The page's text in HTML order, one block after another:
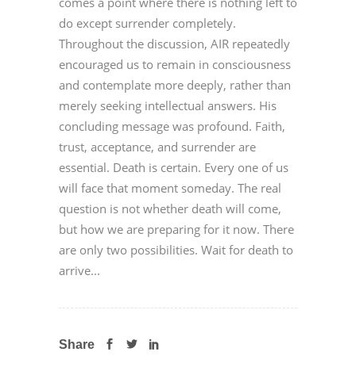
do except surrender completely.
Throughout the discussion, AIR repeatedly
encouraged us to remain in consciousness
and contemplate more deeply, rather than
merely seeking intellectual answers. His
concluding message was profound. Faith,
trust, acceptance, and surrender are
essential. Death is certain. Every one of us
will face that moment someday. The real
question is not whether death will come,
but how we are preparing for it now. There
are only two possibilities. Wait for death to
arrive...
Share